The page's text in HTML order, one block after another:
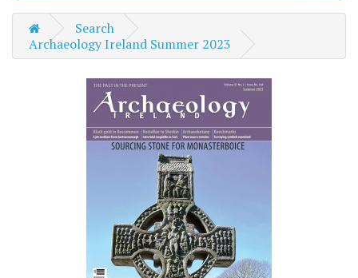
Search
Archaeology Ireland Summer 2023